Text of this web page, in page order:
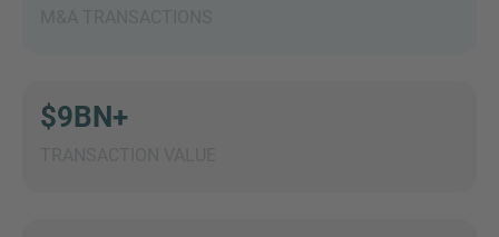
$9BN+
Submit request